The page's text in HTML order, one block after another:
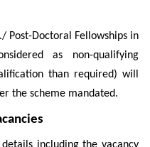
Post-Doctoral Fellowships in
as non-qualifying
than required) will
the scheme mandated.
including the vacancy